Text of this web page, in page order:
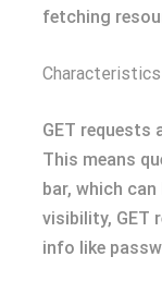
fetching
GET requests
This means
bar, which
visibility, GET
info like